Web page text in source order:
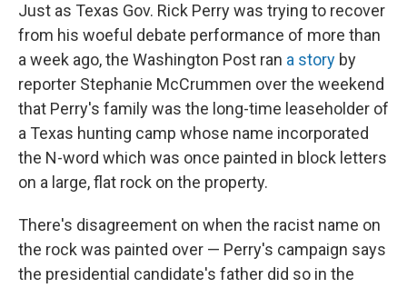
Just as Texas Gov. Rick Perry was trying to recover
from his woeful debate performance of more than
a week ago, the Washington Post ran a story by
reporter Stephanie McCrummen over the weekend
that Perry's family was the long-time leaseholder of
a Texas hunting camp whose name incorporated
the N-word which was once painted in block letters
on a large, flat rock on the property.
There's disagreement on when the racist name on
the rock was painted over — Perry's campaign says
the presidential candidate's father did so in the